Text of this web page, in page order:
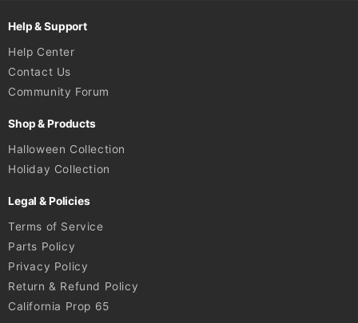
Help & Support
Help Center
Contact Us
Community Forum
Shop & Products
Halloween Collection
Holiday Collection
Legal & Policies
Terms of Service
Parts Policy
Privacy Policy
Return & Refund Policy
California Prop 65